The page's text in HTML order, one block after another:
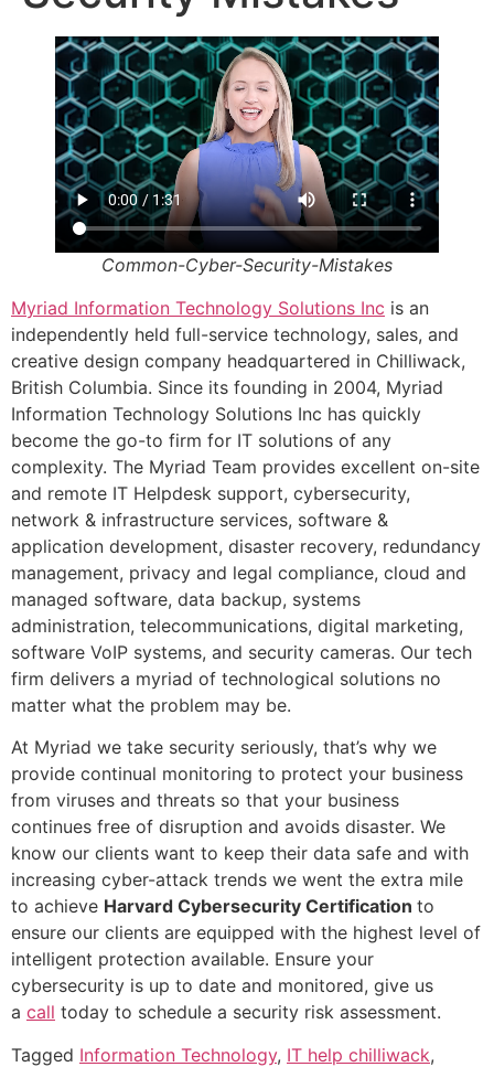
Common-Cyber-Security-Mistakes
Myriad Information Technology Solutions Inc is an
independently held full-service technology, sales, and
creative design company headquartered in Chilliwack,
British Columbia. Since its founding in 2004, Myriad
Information Technology Solutions Inc has quickly
become the go-to firm for IT solutions of any
complexity. The Myriad Team provides excellent on-site
and remote IT Helpdesk support, cybersecurity,
network & infrastructure services, software &
application development, disaster recovery, redundancy
management, privacy and legal compliance, cloud and
managed software, data backup, systems
administration, telecommunications, digital marketing,
software VoIP systems, and security cameras. Our tech
firm delivers a myriad of technological solutions no
matter what the problem may be.
At Myriad we take security seriously, that’s why we
provide continual monitoring to protect your business
from viruses and threats so that your business
continues free of disruption and avoids disaster. We
know our clients want to keep their data safe and with
increasing cyber-attack trends we went the extra mile
to achieve Harvard Cybersecurity Certification to
ensure our clients are equipped with the highest level of
intelligent protection available. Ensure your
cybersecurity is up to date and monitored, give us
a call today to schedule a security risk assessment.
Tagged Information Technology, IT help chilliwack,